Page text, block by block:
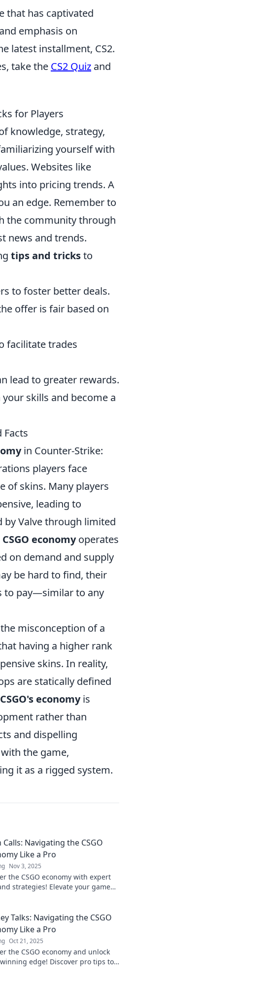
that has captivated
emphasis on
latest installment, CS2.
take the CS2 Quiz and
for Players
knowledge, strategy,
yourself with
Websites like
into pricing trends. A
an edge. Remember to
the community through
news and trends.
tips and tricksto
to foster better deals.
offer is fair based on
facilitate trades
lead to greater rewards.
skills and become a
Facts
in Counter-Strike:
players face
of skins. Many players
leading to
Valve through limited
CSGO economyoperates
on demand and supply
be hard to find, their
to pay—similar to any
misconception of a
having a higher rank
skins. In reality,
are statically defined
CSGO's economyis
rather than
and dispelling
the game,
it as a rigged system.
Calls: Navigating the CSGO
Like a Pro
Nov 3, 2025
the CSGO economy with expert
strategies! Elevate your game
Talks: Navigating the CSGO
Like a Pro
Oct 21, 2025
the CSGO economy and unlock
edge! Discover pro tips to